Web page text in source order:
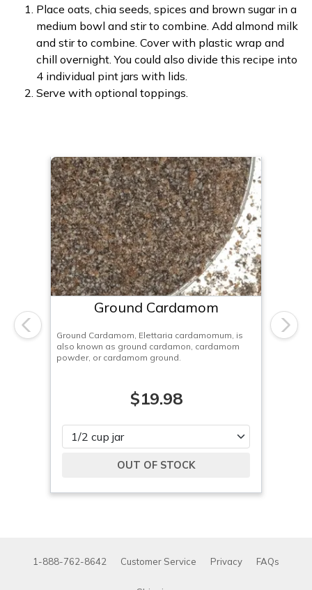
Place oats, chia seeds, spices and brown sugar in a
medium bowl and stir to combine. Add almond milk
and stir to combine. Cover with plastic wrap and
chill overnight. You could also divide this recipe into
4 individual pint jars with lids.
Serve with optional toppings.
Ground Cardamom
Ground Cardamom, Elettaria cardamomum, is
also known as ground cardamon, cardamom
powder, or cardamom ground.
$19.98
Please select
Previous Next
1-888-762-8642 Customer Service Privacy FAQs